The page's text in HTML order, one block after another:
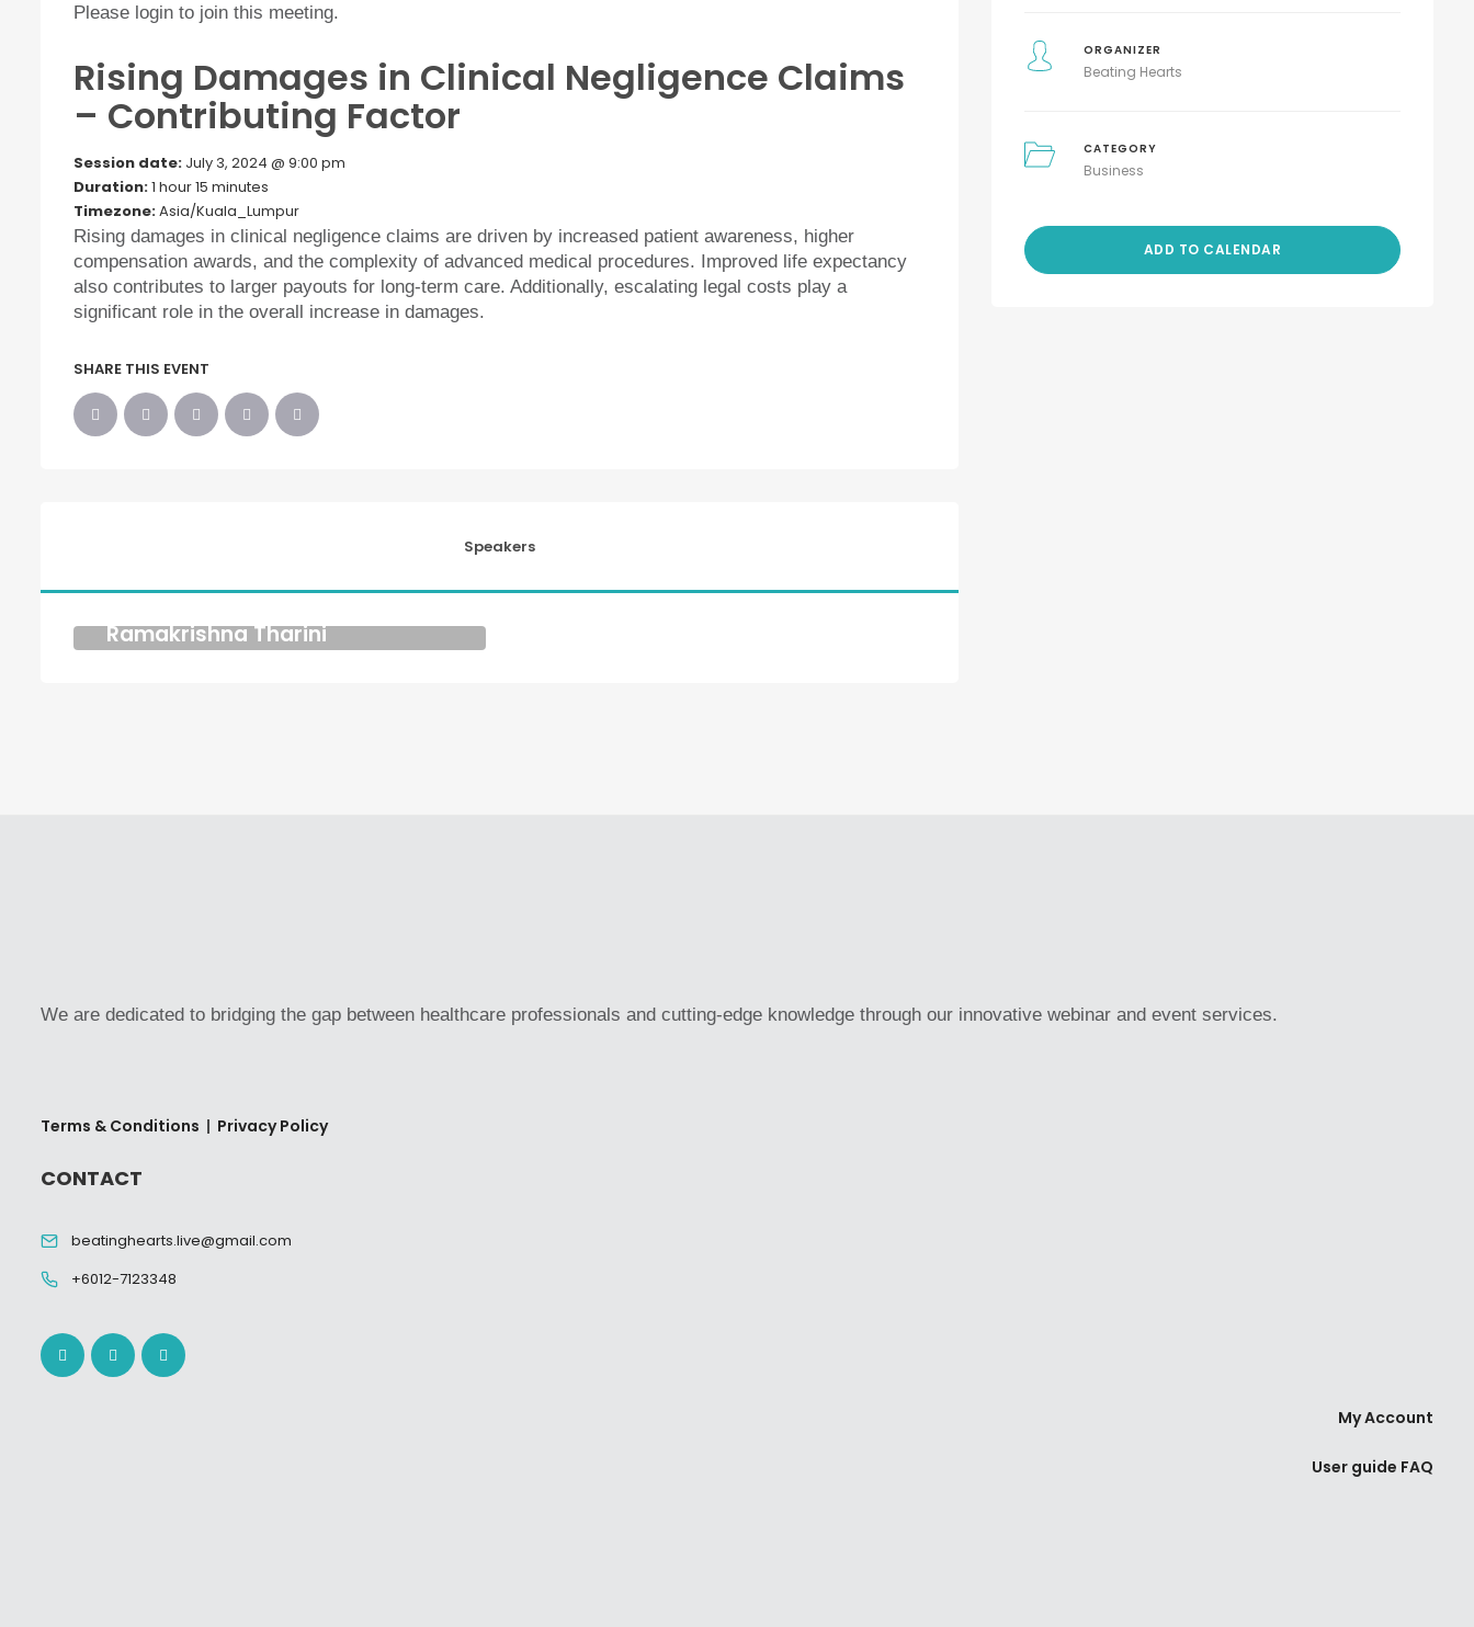
Please login to join this meeting.
Rising Damages in Clinical Negligence Claims
– Contributing Factor
Session date: July 3, 2024 @ 9:00 pm
Duration:1 hour 15 minutes
Timezone:Asia/Kuala_Lumpur
Rising damages in clinical negligence claims are driven by increased patient awareness, higher
compensation awards, and the complexity of advanced medical procedures. Improved life expectancy
also contributes to larger payouts for long-term care. Additionally, escalating legal costs play a
significant role in the overall increase in damages.
SHARE THIS EVENT
Speakers
Ramakrishna Tharini
ORGANIZER
Beating Hearts
CATEGORY
Business
ADD TO CALENDAR
We are dedicated to bridging the gap between healthcare professionals and cutting-edge knowledge through our innovative webinar and event services.
Terms & Conditions | Privacy Policy
CONTACT
beatinghearts.live@gmail.com
+6012-7123348
My Account
User guide FAQ